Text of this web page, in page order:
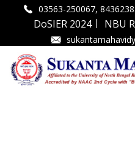
03563-250067,
DoSIER 2024| NBU